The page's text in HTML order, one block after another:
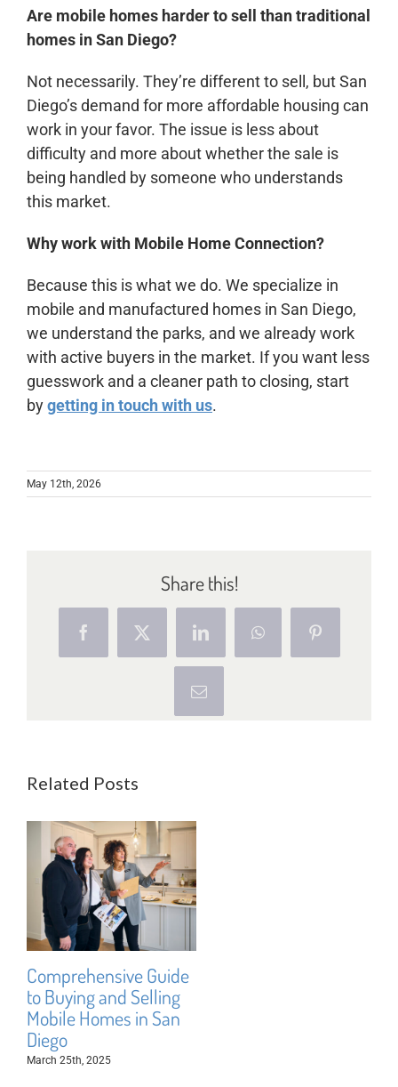
Are mobile homes harder to sell than traditional
homes in San Diego?
Not necessarily. They’re different to sell, but San
Diego’s demand for more affordable housing can
work in your favor. The issue is less about
difficulty and more about whether the sale is
being handled by someone who understands
this market.
Why work with Mobile Home Connection?
Because this is what we do. We specialize in
mobile and manufactured homes in San Diego,
we understand the parks, and we already work
with active buyers in the market. If you want less
guesswork and a cleaner path to closing, start
bygetting in touch with us.
May 12th, 2026
Share this!
FacebookX LinkedInWhatsAppPinterest
Email
Related Posts
Comprehensive Guide
to Buying and Selling
Mobile Homes in San
Diego
March 25th, 2025